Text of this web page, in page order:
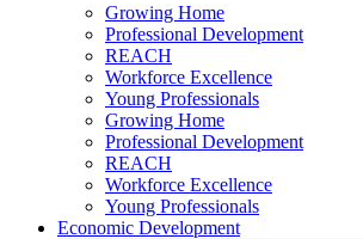
Growing Home
Professional Development
REACH
Workforce Excellence
Young Professionals
Growing Home
Professional Development
REACH
Workforce Excellence
Young Professionals
Economic Development